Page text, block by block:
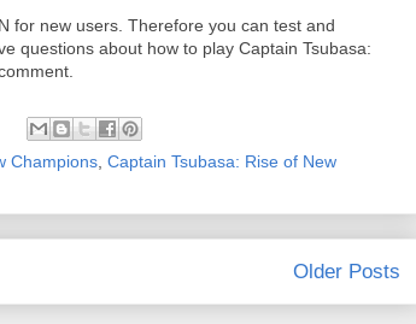
for new users. Therefore you can test and
questions about how to play Captain Tsubasa:
Champions Captain Tsubasa: Rise of New
Older Posts